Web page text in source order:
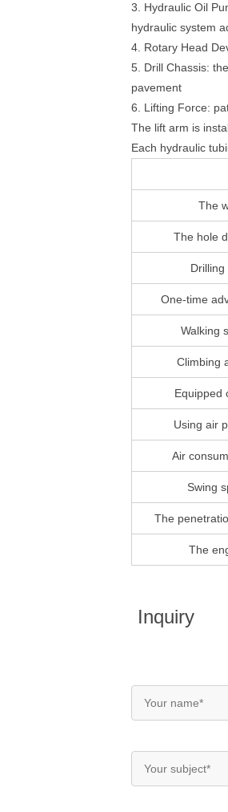
3. Hydraulic Oil
hydraulic system
4. Rotary Head
5. Drill Chassis:
pavement
6. Lifting Force:
The lift arm is
Each hydraulic
The
The hole
One-time
Walking
Climbing
Equipped
Using air
Air
Swing
The
The
Inquiry